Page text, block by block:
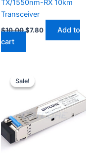
TX/1550nm-RX 10km
Transceiver
$10.00$7.80
Add to
cart
Sale!
Sale!price
was:
$7.80.